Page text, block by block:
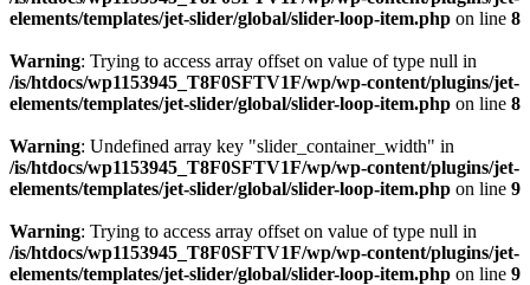
elements/templates/jet-slider/global/slider-loop-item.php on line 8
Warning: Trying to access array offset on value of type null in
/is/htdocs/wp1153945_T8F0SFTV1F/wp/wp-content/plugins/jet-
elements/templates/jet-slider/global/slider-loop-item.php on line 8
Warning: Undefined array key "slider_container_width" in
/is/htdocs/wp1153945_T8F0SFTV1F/wp/wp-content/plugins/jet-
elements/templates/jet-slider/global/slider-loop-item.php on line 9
Warning: Trying to access array offset on value of type null in
/is/htdocs/wp1153945_T8F0SFTV1F/wp/wp-content/plugins/jet-
elements/templates/jet-slider/global/slider-loop-item.php on line 9